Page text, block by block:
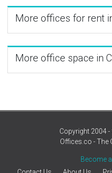
More offices for rent
More office space in
Copyright 2004
Offices.co - The
Become